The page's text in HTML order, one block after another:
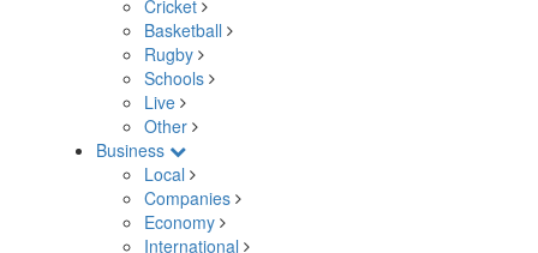
Cricket
Basketball
Rugby
Schools
Live
Other
Business
Local
Companies
Economy
International